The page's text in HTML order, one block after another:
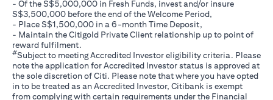
- Of the S$5,000,000 in Fresh Funds, invest and/or insure
S$3,500,000 before the end of the Welcome Period,
- Place S$1,500,000 in a 6-month Time Deposit,
- Maintain the Citigold Private Client relationship up to point of
reward fulfilment.
#Subject to meeting Accredited Investor eligibility criteria. Please
note the application for Accredited Investor status is approved at
the sole discretion of Citi. Please note that where you have opted
in to be treated as an Accredited Investor, Citibank is exempt
from complying with certain requirements under the Financial